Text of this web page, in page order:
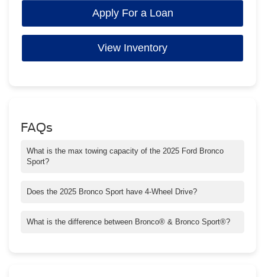
Apply For a Loan
View Inventory
FAQs
What is the max towing capacity of the 2025 Ford Bronco
Sport?
models is 2,200 pounds & 2,700 pounds on the Badlands Model.
Does the 2025 Bronco Sport have 4-Wheel Drive?
What is the difference between Bronco® & Bronco Sport®?